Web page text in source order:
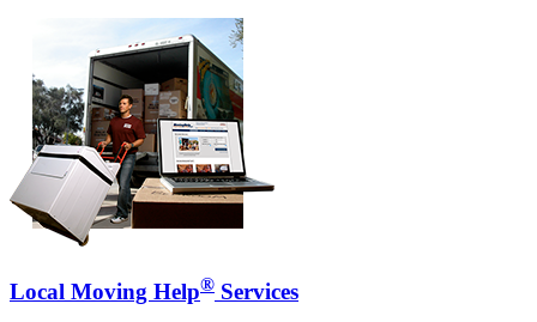
Local Moving Help® Services